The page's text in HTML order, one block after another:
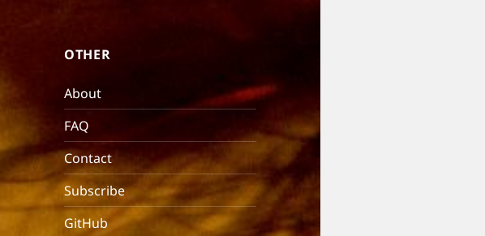
OTHER
About
FAQ
Contact
Subscribe
GitHub